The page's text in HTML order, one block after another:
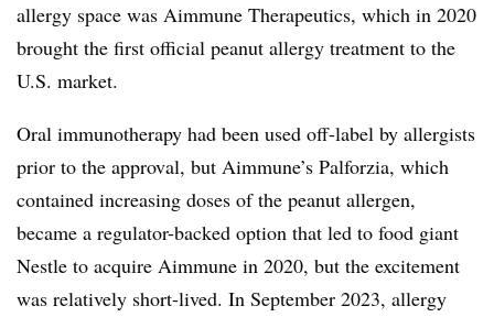
allergy space was Aimmune Therapeutics, which in 2020
brought the first official peanut allergy treatment to the
U.S. market.
Oral immunotherapy had been used off-label by allergists
prior to the approval, but Aimmune’s Palforzia, which
contained increasing doses of the peanut allergen,
became a regulator-backed option that led to food giant
Nestle to acquire Aimmune in 2020, but the excitement
was relatively short-lived. In September 2023, allergy